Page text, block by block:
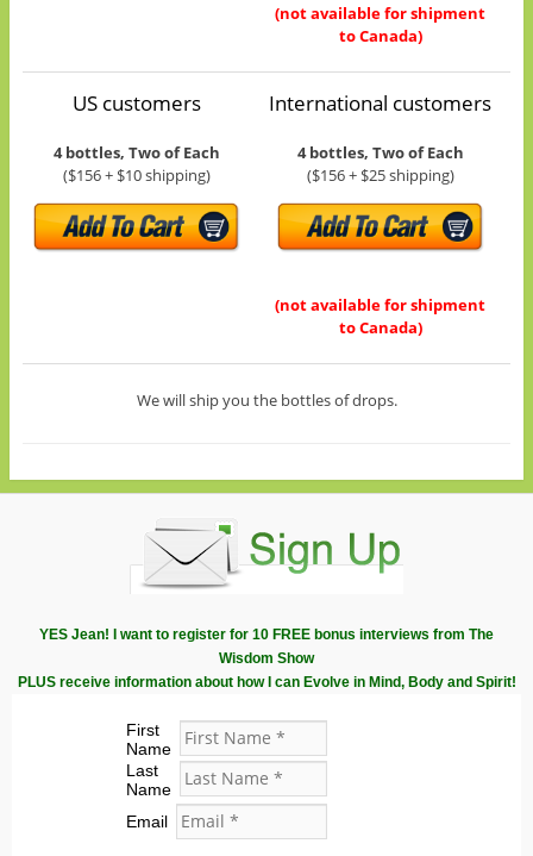
(not available for shipment
to Canada)
US customers
4 bottles, Two of Each
($156 + $10 shipping)
International customers
4 bottles, Two of Each
($156 + $25 shipping)
(not available for shipment
to Canada)
We will ship you the bottles of drops.
YES Jean! I want to register for 10 FREE bonus interviews from The
Wisdom Show
PLUS receive information about how I can Evolve in Mind, Body and Spirit!
First
Name
Last
Name
Email